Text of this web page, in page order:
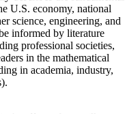
U.S. economy, national
science, engineering, and
informed by literature
professional societies,
in the mathematical
in academia, industry,